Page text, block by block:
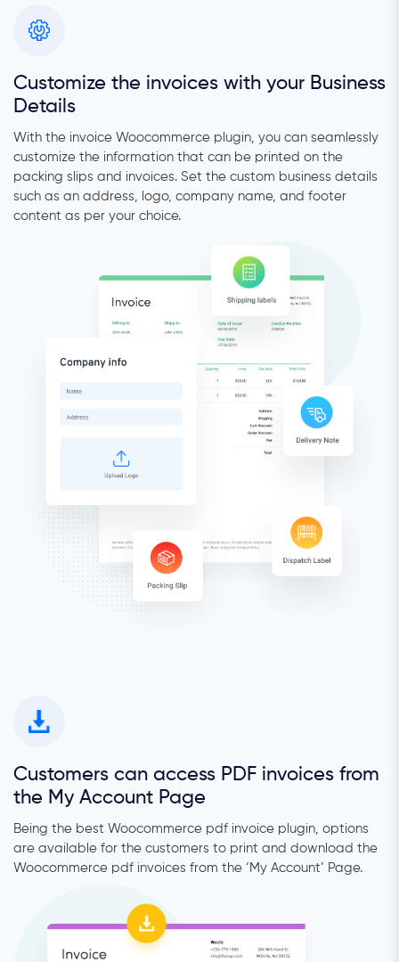
Customize the invoices with your Business
Details
With the invoice Woocommerce plugin, you can seamlessly
customize the information that can be printed on the
packing slips and invoices. Set the custom business details
such as an address, logo, company name, and footer
content as per your choice.
Customers can access PDF invoices from
the My Account Page
Being the best Woocommerce pdf invoice plugin, options
are available for the customers to print and download the
Woocommerce pdf invoices from the ‘My Account’ Page.